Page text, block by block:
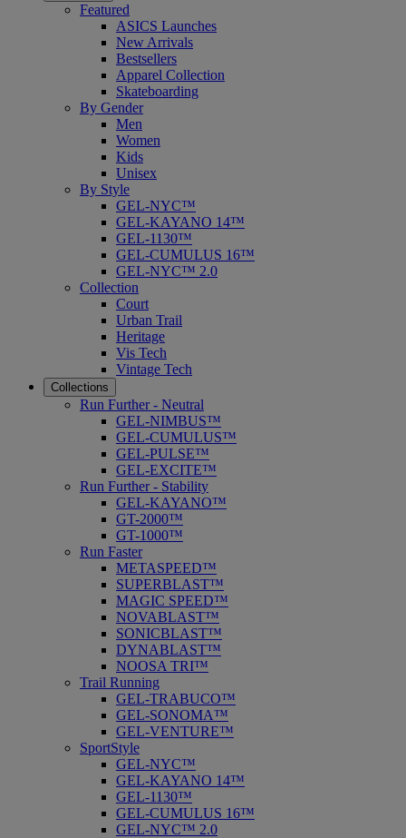
Featured
ASICS Launches
New Arrivals
Bestsellers
Apparel Collection
Skateboarding
By Gender
Men
Women
Kids
Unisex
By Style
GEL-NYC™
GEL-KAYANO 14™
GEL-1130™
GEL-CUMULUS 16™
GEL-NYC™ 2.0
Collection
Court
Urban Trail
Heritage
Vis Tech
Vintage Tech
Collections
Run Further - Neutral
GEL-NIMBUS™
GEL-CUMULUS™
GEL-PULSE™
GEL-EXCITE™
Run Further - Stability
GEL-KAYANO™
GT-2000™
GT-1000™
Run Faster
METASPEED™
SUPERBLAST™
MAGIC SPEED™
NOVABLAST™
SONICBLAST™
DYNABLAST™
NOOSA TRI™
Trail Running
GEL-TRABUCO™
GEL-SONOMA™
GEL-VENTURE™
SportStyle
GEL-NYC™
GEL-KAYANO 14™
GEL-1130™
GEL-CUMULUS 16™
GEL-NYC™ 2.0